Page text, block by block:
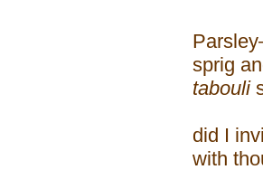
sprig
tabouli
did I
with